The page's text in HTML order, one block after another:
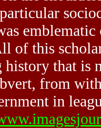
of this
that is
from
in